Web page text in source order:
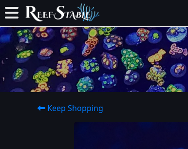
Keep Shopping